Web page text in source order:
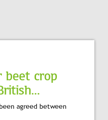
beet crop
agreed between